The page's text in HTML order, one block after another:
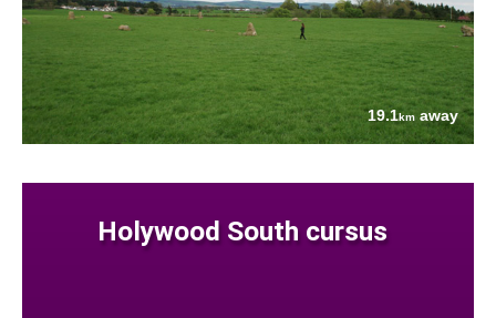
19.1km away
Holywood South cursus